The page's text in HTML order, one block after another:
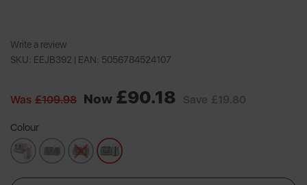
Write a review
SKU: EEJB392 | EAN: 5056784524107
Was £109.98 Now £90.18 Save £19.80
Colour